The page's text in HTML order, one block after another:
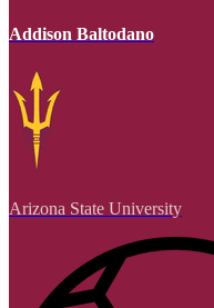
Addison Baltodano
Arizona State University